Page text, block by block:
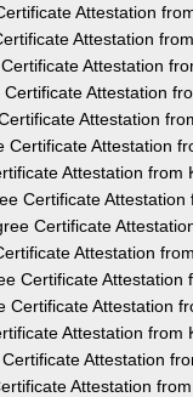
Attestation
Attestation
Attestation
Attestation
Attestation
Certificate Attestation
Attestation from
Certificate Attestation
Certificate
Attestation
Certificate Attestation
Certificate Attestation
Attestation from
Attestation
Attestation